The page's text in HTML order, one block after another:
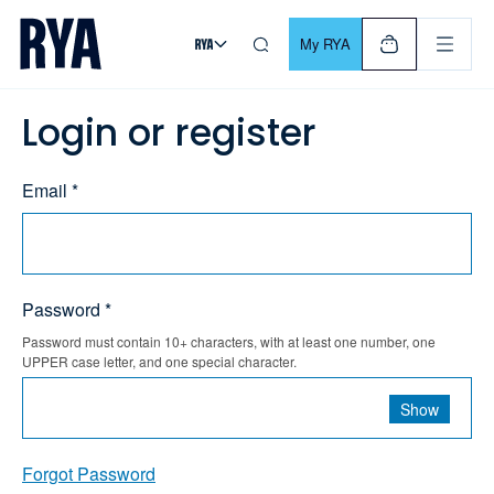
Skip To Content
For navigating main menu, you can use your keyboard. Use
My RYA
Login or register
Email *
Password *
Password must contain 10+ characters, with at least one number, one
UPPER case letter, and one special character.
Show
Forgot Password